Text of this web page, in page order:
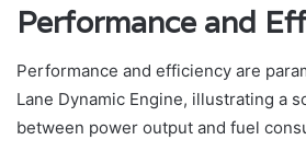
Performance and
Performance and efficiency are
Lane Dynamic Engine, illustrating a
between power output and fuel